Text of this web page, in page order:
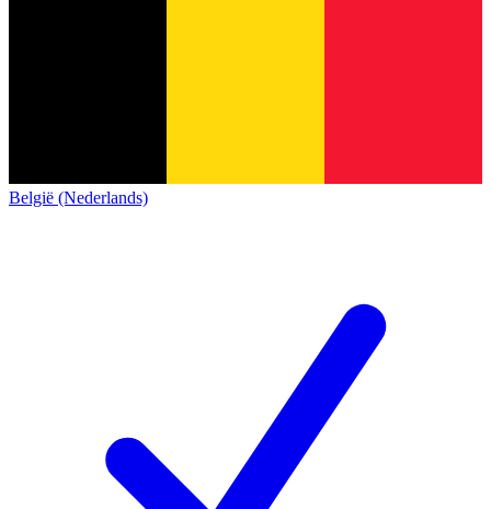
België (Nederlands)